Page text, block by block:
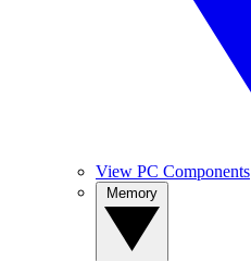
View PC Components